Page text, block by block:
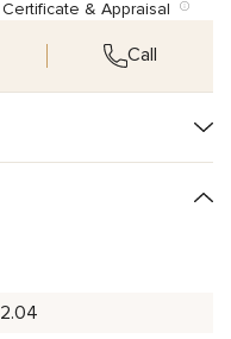
Certificate & Appraisal
Call
2.04